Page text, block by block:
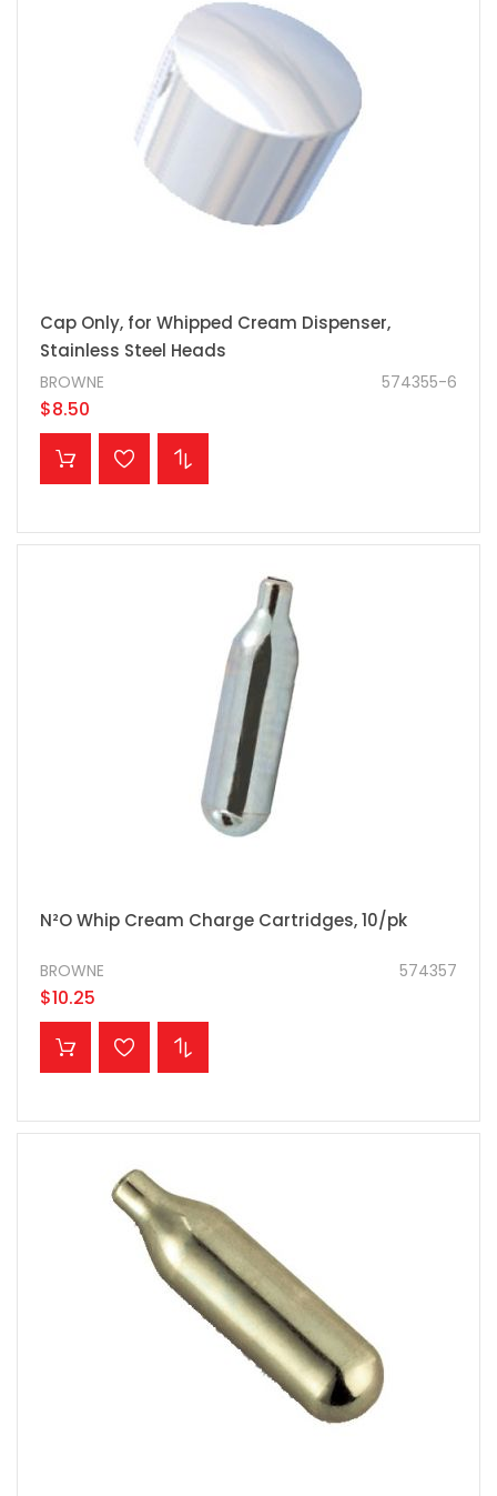
Cap Only, for Whipped Cream Dispenser,
Stainless Steel Heads
574355-6
BROWNE
$8.50
ADD TO CART
N²O Whip Cream Charge Cartridges, 10/pk
574357
BROWNE
$10.25
ADD TO CART